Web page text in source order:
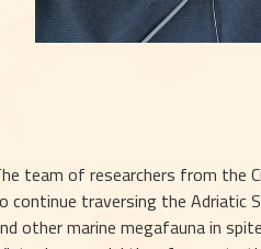
team of researchers from the
continue traversing the Adriatic
other marine megafauna in